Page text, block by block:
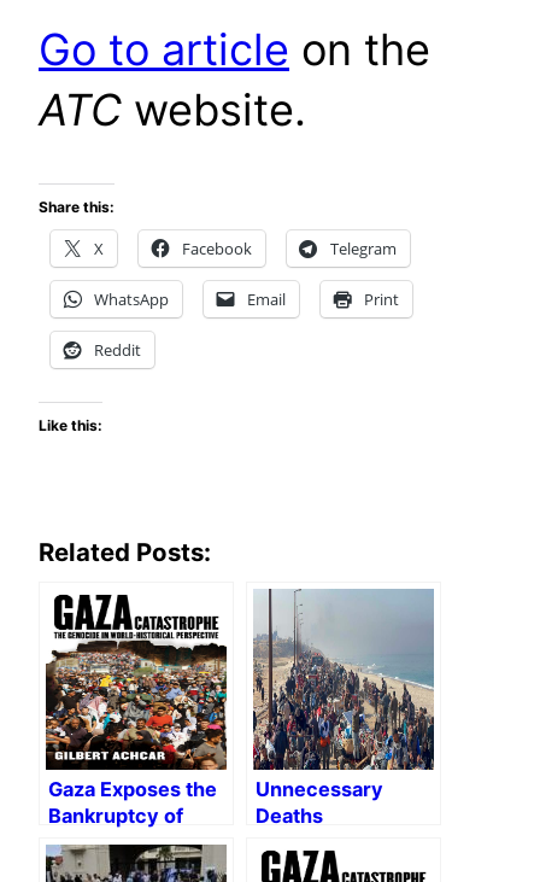
Go to article on the
ATC website.
Share this:
X Facebook Telegram
WhatsApp Email Print
Reddit
Like this:
Related Posts:
Gaza Exposes the
Bankruptcy of
Western
Liberalism
Unnecessary
Deaths